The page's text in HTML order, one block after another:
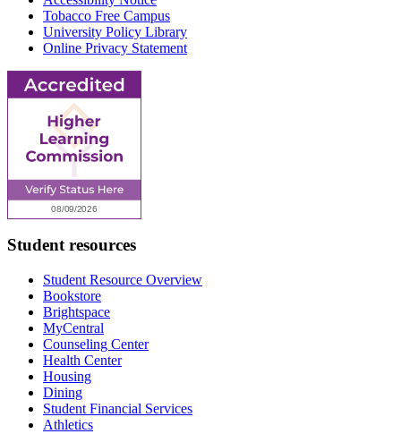
Tobacco Free Campus
University Policy Library
Online Privacy Statement
Student resources
Student Resource Overview
Bookstore
Brightspace
MyCentral
Counseling Center
Health Center
Housing
Dining
Student Financial Services
Athletics